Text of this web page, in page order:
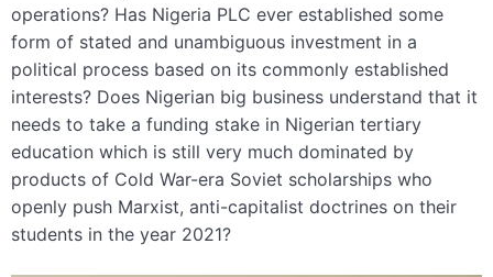
operations? Has Nigeria PLC ever established some
form of stated and unambiguous investment in a
political process based on its commonly established
interests? Does Nigerian big business understand that it
needs to take a funding stake in Nigerian tertiary
education which is still very much dominated by
products of Cold War-era Soviet scholarships who
openly push Marxist, anti-capitalist doctrines on their
students in the year 2021?